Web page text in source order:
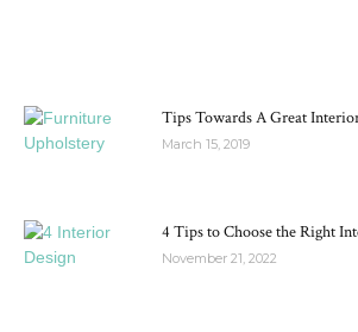
Tips Towards A Great
March 15, 2019
4 Tips to Choose the Right
November 21, 2022